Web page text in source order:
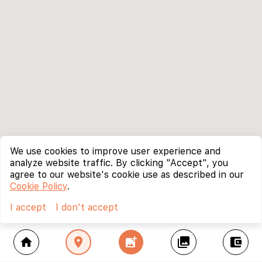
home location_on add_photo_alternate collections account_balance_wallet
We use cookies to improve user experience and
analyze website traffic. By clicking "Accept", you
agree to our website's cookie use as described in our
Cookie Policy.
I accept
I don't accept